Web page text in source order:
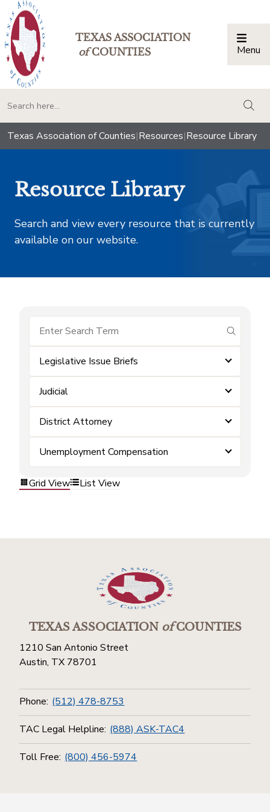
TEXAS ASSOCIATION
ofCOUNTIES Menu
Texas Association of Counties|Resources|Resource Library
Resource Library
Search and view every resource that is currently
available on our website.
submit
Legislative Issue Briefs
Judicial
District Attorney
Unemployment Compensation
Grid View List View
TEXAS ASSOCIATIONofCOUNTIES
1210 San Antonio Street
Austin, TX 78701
Phone: (512) 478-8753
TAC Legal Helpline: (888) ASK-TAC4
Toll Free: (800) 456-5974